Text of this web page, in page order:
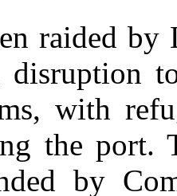
raided
disruption
with
the port.
by